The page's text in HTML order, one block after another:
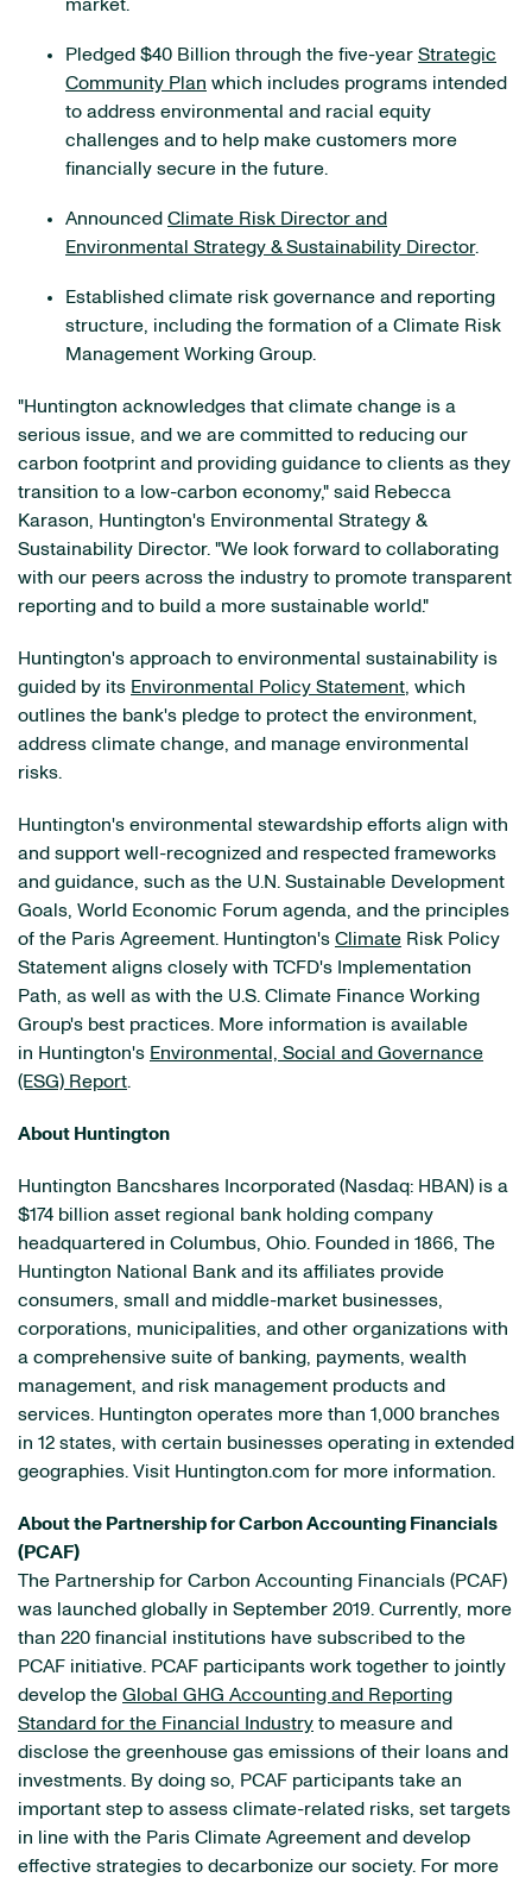
market.
Pledged $40 Billion through the five-year Strategic
Community Plan which includes programs intended
to address environmental and racial equity
challenges and to help make customers more
financially secure in the future.
Announced Climate Risk Director and
Environmental Strategy & Sustainability Director.
Established climate risk governance and reporting
structure, including the formation of a Climate Risk
Management Working Group.
"Huntington acknowledges that climate change is a
serious issue, and we are committed to reducing our
carbon footprint and providing guidance to clients as they
transition to a low-carbon economy," said Rebecca
Karason, Huntington's Environmental Strategy &
Sustainability Director. "We look forward to collaborating
with our peers across the industry to promote transparent
reporting and to build a more sustainable world."
Huntington's approach to environmental sustainability is
guided by its Environmental Policy Statement, which
outlines the bank's pledge to protect the environment,
address climate change, and manage environmental
risks.
Huntington's environmental stewardship efforts align with
and support well-recognized and respected frameworks
and guidance, such as the U.N. Sustainable Development
Goals, World Economic Forum agenda, and the principles
of the Paris Agreement. Huntington's Climate Risk Policy
Statement aligns closely with TCFD's Implementation
Path, as well as with the U.S. Climate Finance Working
Group's best practices. More information is available
in Huntington's Environmental, Social and Governance
(ESG) Report.
About Huntington
Huntington Bancshares Incorporated (Nasdaq: HBAN) is a
$174 billion asset regional bank holding company
headquartered in Columbus, Ohio. Founded in 1866, The
Huntington National Bank and its affiliates provide
consumers, small and middle-market businesses,
corporations, municipalities, and other organizations with
a comprehensive suite of banking, payments, wealth
management, and risk management products and
services. Huntington operates more than 1,000 branches
in 12 states, with certain businesses operating in extended
geographies. Visit Huntington.com for more information.
About the Partnership for Carbon Accounting Financials
(PCAF)
The Partnership for Carbon Accounting Financials (PCAF)
was launched globally in September 2019. Currently, more
than 220 financial institutions have subscribed to the
PCAF initiative. PCAF participants work together to jointly
develop the Global GHG Accounting and Reporting
Standard for the Financial Industry to measure and
disclose the greenhouse gas emissions of their loans and
investments. By doing so, PCAF participants take an
important step to assess climate-related risks, set targets
in line with the Paris Climate Agreement and develop
effective strategies to decarbonize our society. For more